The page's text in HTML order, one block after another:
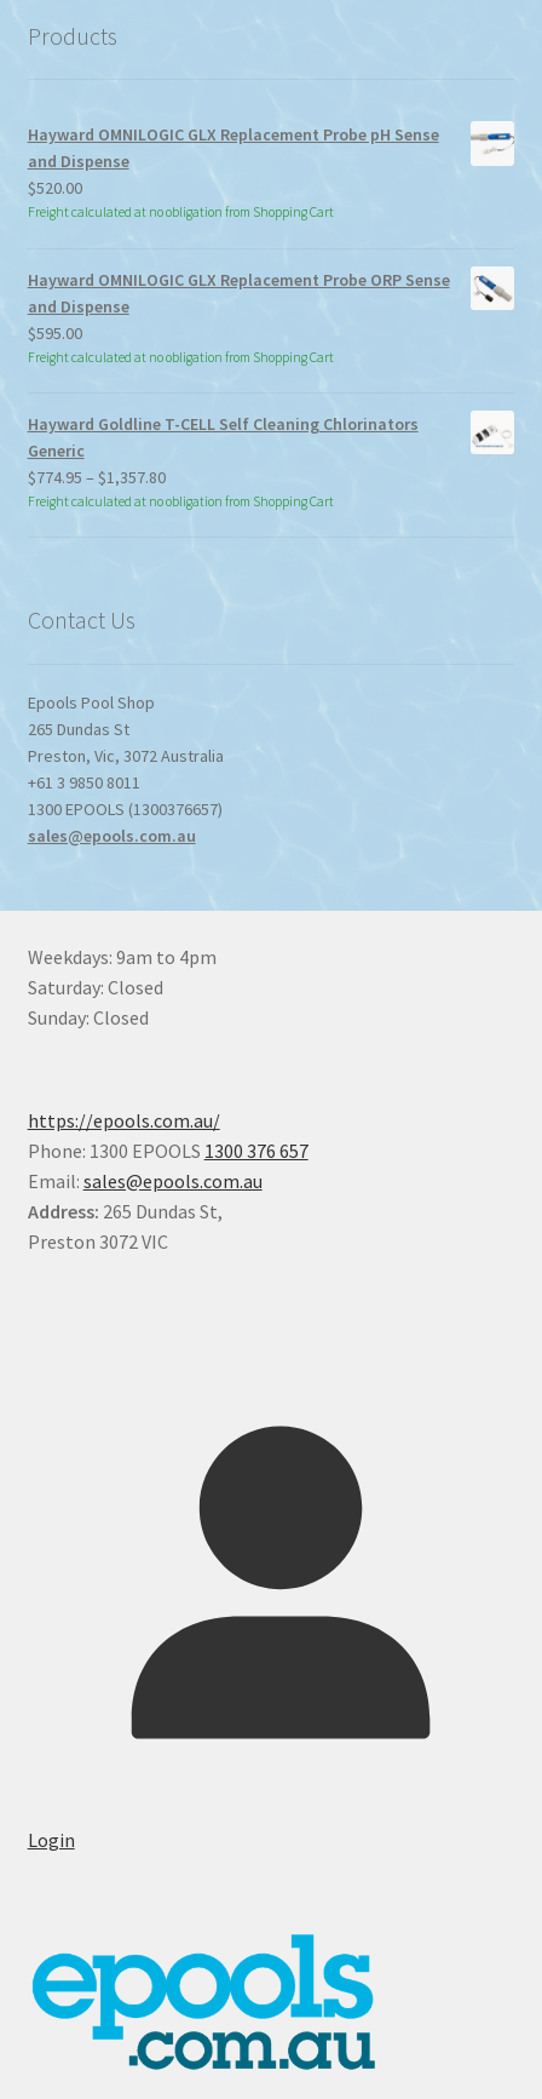
Products
Hayward OMNILOGIC GLX Replacement Probe pH Sense
and Dispense
$520.00
Freight calculated at no obligation from Shopping Cart
Hayward OMNILOGIC GLX Replacement Probe ORP Sense
and Dispense
$595.00
Freight calculated at no obligation from Shopping Cart
Hayward Goldline T-CELL Self Cleaning Chlorinators
Generic
$774.95 – $1,357.80Price
range:
$1,357.80
Freight calculated at no obligation from Shopping Cart
Contact Us
Epools Pool Shop
265 Dundas St
Preston, Vic, 3072 Australia
+61 3 9850 8011
1300 EPOOLS (1300376657)
sales@epools.com.au
Weekdays: 9am to 4pm
Saturday: Closed
Sunday: Closed
https://epools.com.au/
Phone: 1300 EPOOLS 1300 376 657
Email: sales@epools.com.au
Address: 265 Dundas St,
Preston 3072 VIC
Login